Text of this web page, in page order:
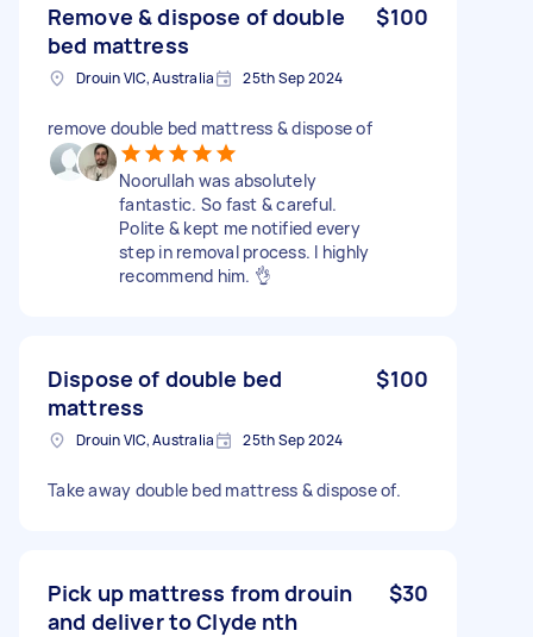
Remove & dispose of double
bed mattress
$100
Drouin VIC, Australia 25th Sep 2024
remove double bed mattress & dispose of
Noorullah was absolutely
fantastic. So fast & careful.
Polite & kept me notified every
step in removal process. I highly
recommend him. 👌
Dispose of double bed
mattress
$100
Drouin VIC, Australia 25th Sep 2024
Take away double bed mattress & dispose of.
Pick up mattress from drouin
and deliver to Clyde nth
$30